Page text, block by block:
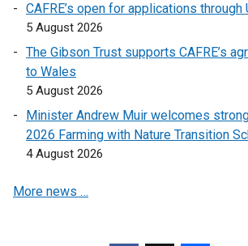
i
d
CAFRE’s open for applications through
5 August 2026
The Gibson Trust supports CAFRE’s
to Wales
5 August 2026
Minister Andrew Muir welcomes
2026 Farming with Nature Transition
4 August 2026
More news …